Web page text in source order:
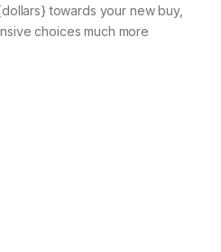
towards your new buy,
choices much more